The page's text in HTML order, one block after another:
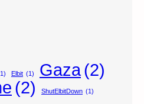
Elbit (1) Gaza(2)
(2) ShutElbitDown (1)